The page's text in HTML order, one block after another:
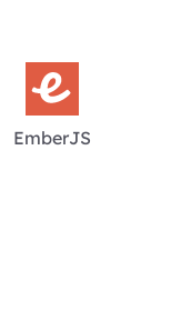
EmberJS